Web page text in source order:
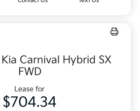
Carnival Hybrid SX
FWD
Lease for
$704.34